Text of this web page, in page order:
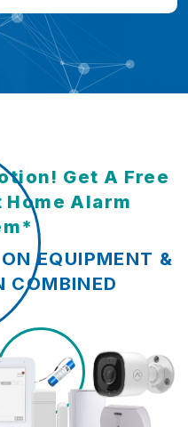
Get A Free
Alarm
EQUIPMENT &
COMBINED